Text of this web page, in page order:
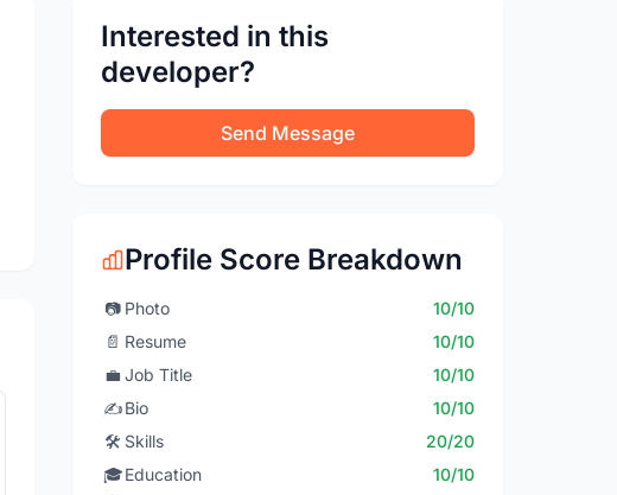
Interested in this
developer?
Send Message
Profile Score Breakdown
📷 Photo
10/10
📄 Resume
10/10
💼 Job Title
10/10
✍️Bio
10/10
🛠️ Skills
20/20
🎓Education
10/10